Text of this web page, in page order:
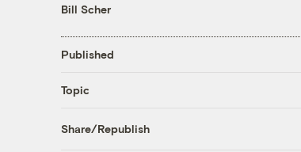
Bill Scher
Published
Topic
Share/Republish